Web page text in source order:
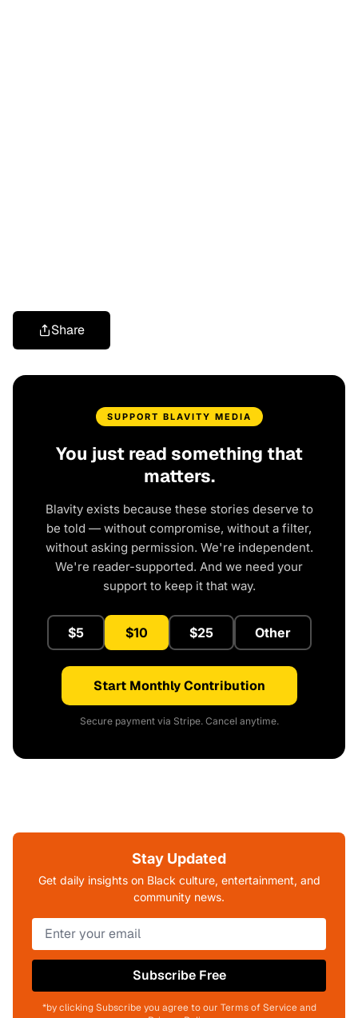
Share
SUPPORT BLAVITY MEDIA
You just read something that
matters.
Blavity exists because these stories deserve to
be told — without compromise, without a filter,
without asking permission. We're independent.
We're reader-supported. And we need your
support to keep it that way.
$5 $10 $25 Other
Start Monthly Contribution
Secure payment via Stripe. Cancel anytime.
Stay Updated
Get daily insights on Black culture, entertainment, and
community news.
Subscribe Free
*by clicking Subscribe you agree to our Terms of Service and